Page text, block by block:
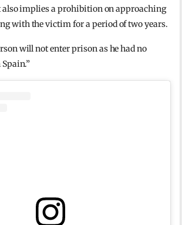
also implies a prohibition on approaching
with the victim for a period of two years.
will not enter prison as he had no